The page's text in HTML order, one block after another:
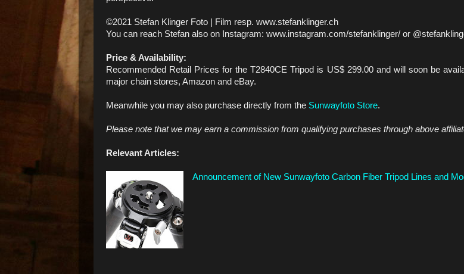
©2021 Stefan Klinger Foto | Film resp. www.stefanklinger.ch
You can reach Stefan also on Instagram: www.instagram.com/stefanklinger/ or
Price & Availability:
Recommended Retail Prices for the T2840CE Tripod is US$ 299.00 and will soon be
major chain stores, Amazon and eBay.
Meanwhile you may also purchase directly from the Sunwayfoto Store.
Please note that we may earn a commission from qualifying purchases through above
Relevant Articles:
Announcement of New Sunwayfoto Carbon Fiber Tripod Lines and